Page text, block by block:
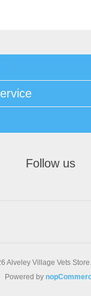
Follow us
Alveley Village Vets
Powered by